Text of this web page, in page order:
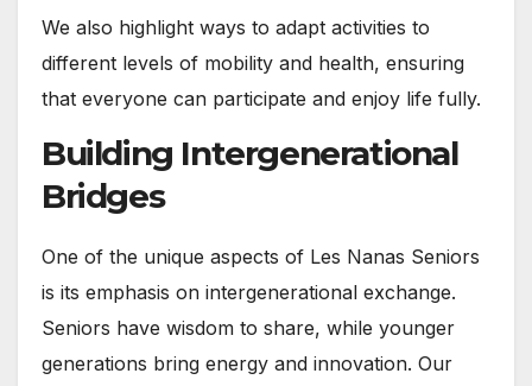
We also highlight ways to adapt activities to
different levels of mobility and health, ensuring
that everyone can participate and enjoy life fully.
Building Intergenerational
Bridges
One of the unique aspects of Les Nanas Seniors
is its emphasis on intergenerational exchange.
Seniors have wisdom to share, while younger
generations bring energy and innovation. Our